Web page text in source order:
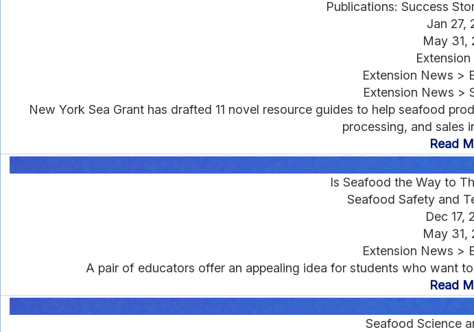
Publications: Success
Jan 27,
May 31,
Extension News >
Extension News >
New York Sea Grant has drafted 11 novel resource guides to help seafood
processing, and sales
Read
Is Seafood the Way to
Seafood Safety and
Dec 17,
May 31,
Extension News >
A pair of educators offer an appealing idea for students who want
Read
Seafood Science